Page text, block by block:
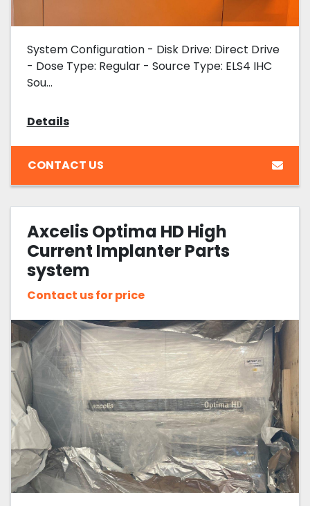
System Configuration - Disk Drive: Direct Drive
- Dose Type: Regular - Source Type: ELS4 IHC
Sou...
Details
CONTACT US
Axcelis Optima HD High
Current Implanter Parts
system
Contact us for price